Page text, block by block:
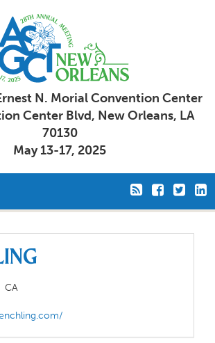
N. Morial Convention Center
Center Blvd, New Orleans, LA
70130
May 13-17, 2025
CA